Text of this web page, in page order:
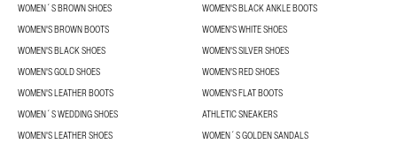
WOMEN´S BROWN SHOES
WOMEN'S BLACK ANKLE BOOTS
WOMEN'S BROWN BOOTS
WOMEN'S WHITE SHOES
WOMEN'S BLACK SHOES
WOMEN'S SILVER SHOES
WOMEN'S GOLD SHOES
WOMEN'S RED SHOES
WOMEN'S LEATHER BOOTS
WOMEN'S FLAT BOOTS
WOMEN´S WEDDING SHOES
ATHLETIC SNEAKERS
WOMEN'S LEATHER SHOES
WOMEN´S GOLDEN SANDALS